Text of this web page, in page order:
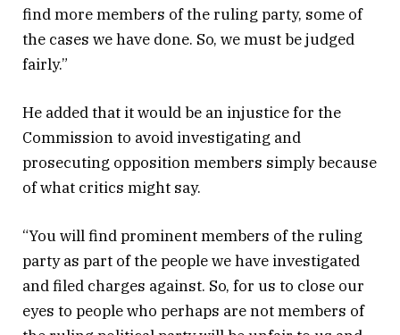
find more members of the ruling party, some of
the cases we have done. So, we must be judged
fairly.”
He added that it would be an injustice for the
Commission to avoid investigating and
prosecuting opposition members simply because
of what critics might say.
“You will find prominent members of the ruling
party as part of the people we have investigated
and filed charges against. So, for us to close our
eyes to people who perhaps are not members of